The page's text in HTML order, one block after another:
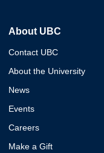
About UBC
Contact UBC
About the University
News
Events
Careers
Make a Gift